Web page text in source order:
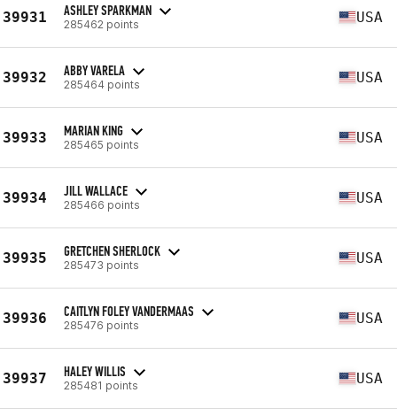
39931 ASHLEY SPARKMAN
285462 points USA
39932 ABBY VARELA
285464 points USA
39933 MARIAN KING
285465 points USA
39934 JILL WALLACE
285466 points USA
39935 GRETCHEN SHERLOCK
285473 points USA
39936 CAITLYN FOLEY VANDERMAAS
285476 points USA
39937 HALEY WILLIS
285481 points USA